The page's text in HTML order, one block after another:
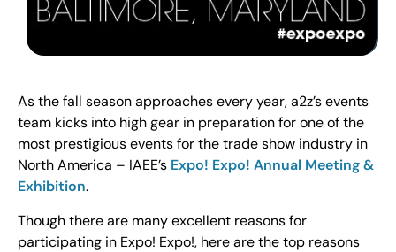
As the fall season approaches every year, a2z’s events
team kicks into high gear in preparation for one of the
most prestigious events for the trade show industry in
North America – IAEE’s Expo! Expo! Annual Meeting &
Exhibition.
Though there are many excellent reasons for
participating in Expo! Expo!, here are the top reasons